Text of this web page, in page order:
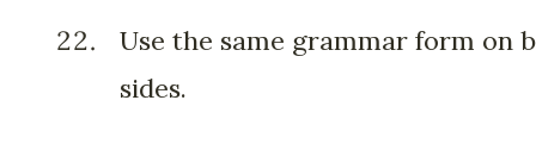
Use the same grammar form on
sides.